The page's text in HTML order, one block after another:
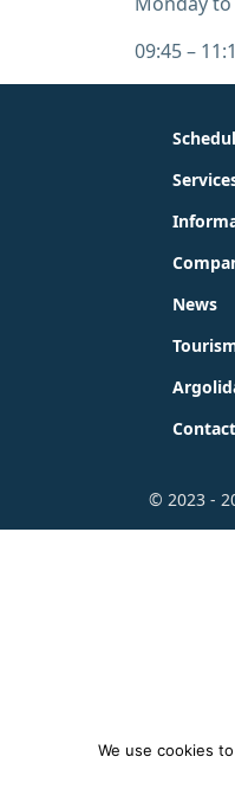
09:45 –
News
Contact
© 2023 -
We use cookies